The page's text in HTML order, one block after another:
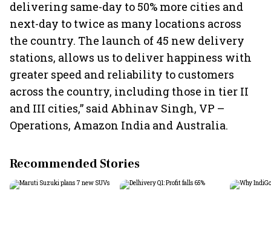
delivering same-day to 50% more cities and
next-day to twice as many locations across
the country. The launch of 45 new delivery
stations, allows us to deliver happiness with
greater speed and reliability to customers
across the country, including those in tier II
and III cities,” said Abhinav Singh, VP –
Operations, Amazon India and Australia.
Recommended Stories